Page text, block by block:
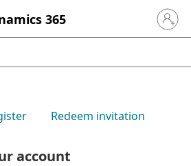
365 Sign in
Redeem invitation
account